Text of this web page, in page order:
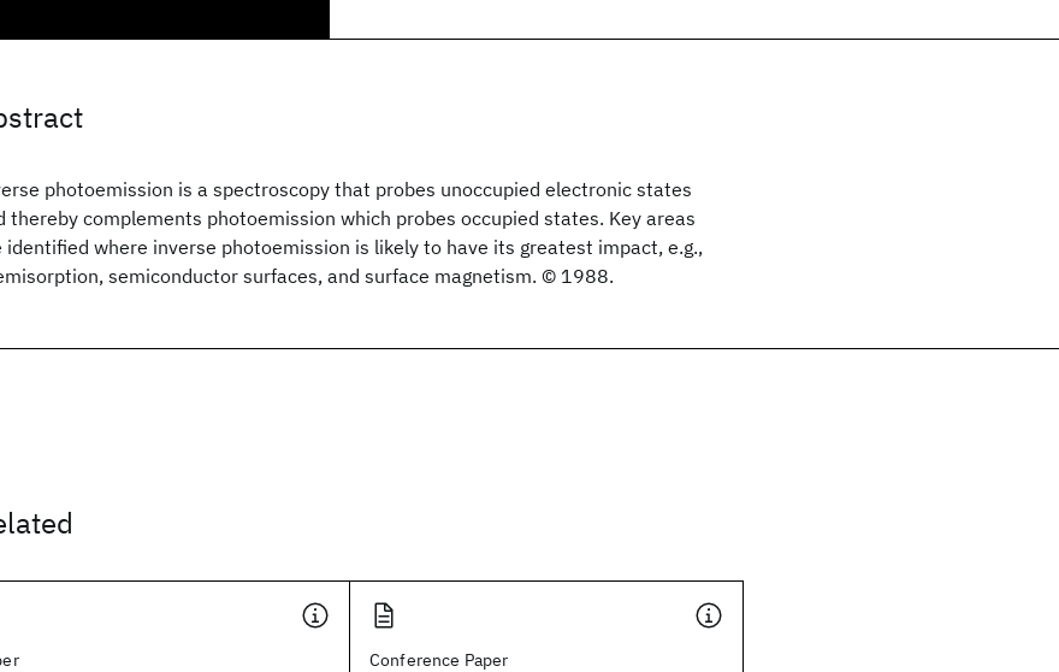
photoemission is a spectroscopy that probes unoccupied electronic states
thereby complements photoemission which probes occupied states. Key areas
identified where inverse photoemission is likely to have its greatest impact, e.g.,
semiconductor surfaces, and surface magnetism. © 1988.
Conference Paper